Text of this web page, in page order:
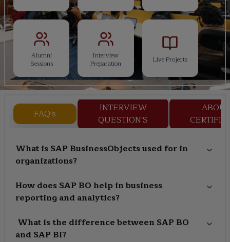
Alumni
Sessions
Interview
Preparation
Live Projects
FAQ's
INTERVIEW
QUESTION'S
ABOUT
What is SAP BusinessObjects used for in
organizations?
How does SAP BO help in business
reporting and analytics?
What is the difference between SAP BO
and SAP BI?